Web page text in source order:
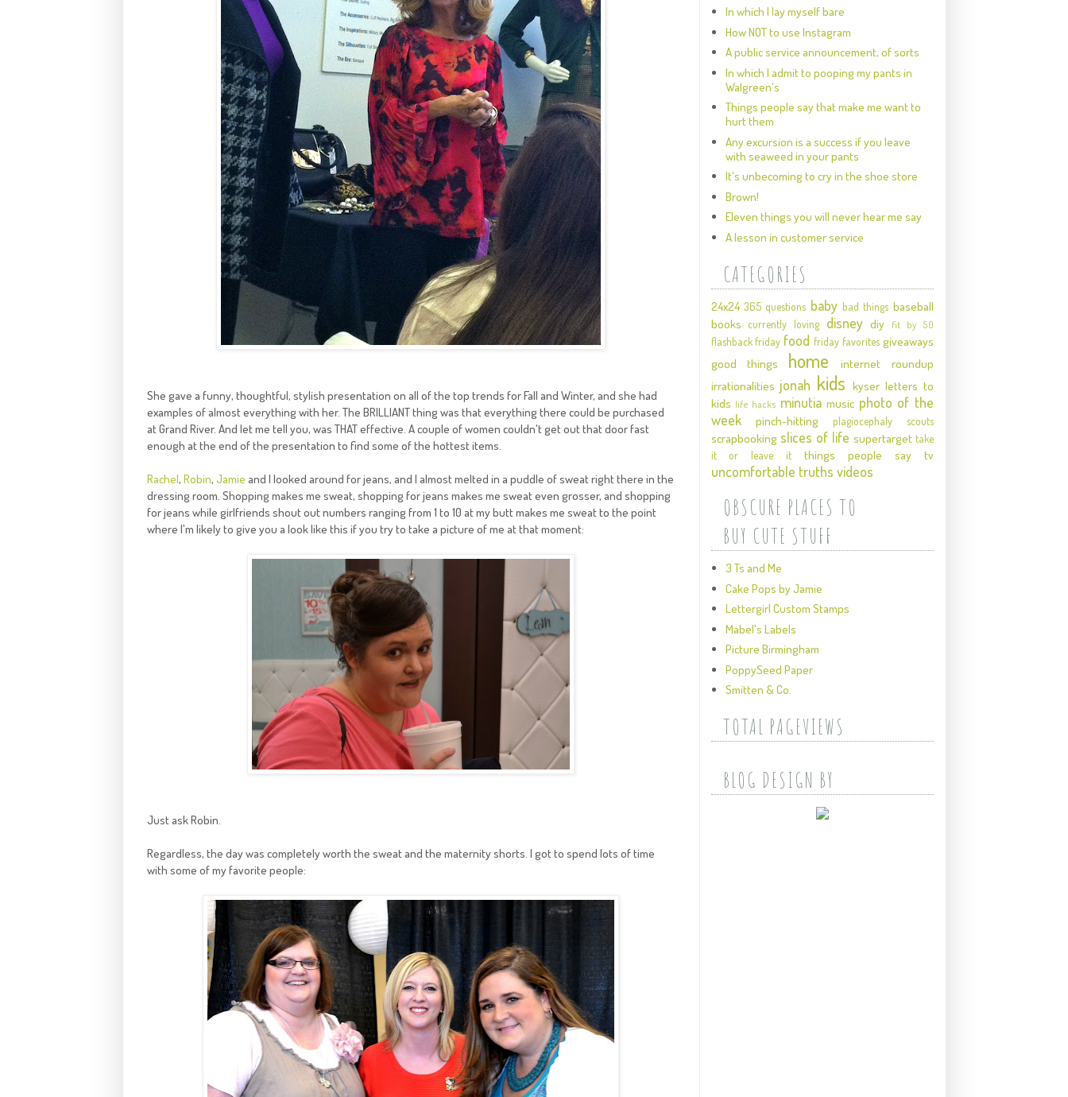
She gave a funny, thoughtful, stylish presentation on all of the top trends for Fall and Winter, and she had
examples of almost everything with her. The BRILLIANT thing was that everything there could be purchased
at Grand River. And let me tell you, was THAT effective. A couple of women couldn't get out that door fast
enough at the end of the presentation to find some of the hottest items.
Rachel, Robin, Jamie and I looked around for jeans, and I almost melted in a puddle of sweat right there in the
dressing room. Shopping makes me sweat, shopping for jeans makes me sweat even grosser, and shopping
for jeans while girlfriends shout out numbers ranging from 1 to 10 at my butt makes me sweat to the point
where I'm likely to give you a look like this if you try to take a picture of me at that moment:
Just ask Robin.
Regardless, the day was completely worth the sweat and the maternity shorts. I got to spend lots of time
with some of my favorite people:
In which I lay myself bare
How NOT to use Instagram
A public service announcement, of sorts
In which I admit to pooping my pants in
Walgreen's
Things people say that make me want to
hurt them
Any excursion is a success if you leave
with seaweed in your pants
It's unbecoming to cry in the shoe store
Brown!
Eleven things you will never hear me say
A lesson in customer service
CATEGORIES
24x24 365 questions baby bad things baseball
books currently loving disney diy fit by 50
flashback friday food friday favorites giveaways
good things
home
internet roundup
irrationalities jonah kids kyser letters to
kids life hacks minutia music photo of the
week
pinch-hitting plagiocephaly scouts
scrapbooking slices of life supertarget take
it or leave it
things people say tv
uncomfortable truths videos
OBSCURE PLACES TO
BUY CUTE STUFF
3 Ts and Me
Cake Pops by Jamie
Lettergirl Custom Stamps
Mabel's Labels
Picture Birmingham
PoppySeed Paper
Smitten & Co.
TOTAL PAGEVIEWS
BLOG DESIGN BY